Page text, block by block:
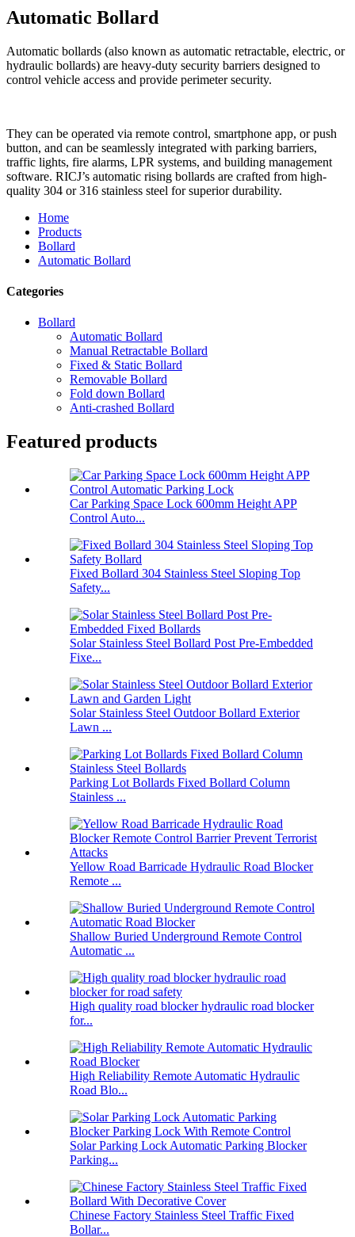
Automatic Bollard
Automatic bollards (also known as automatic retractable, electric, or
hydraulic bollards) are heavy-duty security barriers designed to
control vehicle access and provide perimeter security.
They can be operated via remote control, smartphone app, or push
button, and can be seamlessly integrated with parking barriers,
traffic lights, fire alarms, LPR systems, and building management
software. RICJ’s automatic rising bollards are crafted from high-
quality 304 or 316 stainless steel for superior durability.
Home
Products
Bollard
Automatic Bollard
Categories
Bollard
Automatic Bollard
Manual Retractable Bollard
Fixed & Static Bollard
Removable Bollard
Fold down Bollard
Anti-crashed Bollard
Featured products
Car Parking Space Lock 600mm Height APP
Control Auto...
Fixed Bollard 304 Stainless Steel Sloping Top
Safety...
Solar Stainless Steel Bollard Post Pre-Embedded
Fixe...
Solar Stainless Steel Outdoor Bollard Exterior
Lawn ...
Parking Lot Bollards Fixed Bollard Column
Stainless ...
Yellow Road Barricade Hydraulic Road Blocker
Remote ...
Shallow Buried Underground Remote Control
Automatic ...
High quality road blocker hydraulic road blocker
for...
High Reliability Remote Automatic Hydraulic
Road Blo...
Solar Parking Lock Automatic Parking Blocker
Parking...
Chinese Factory Stainless Steel Traffic Fixed
Bollar...